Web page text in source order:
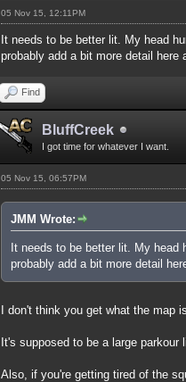
05 Nov 15, 12:11PM
It needs to be better lit. My head
probably add a bit more detail here
Find
BluffCreek
I got time for whatever I want.
05 Nov 15, 06:57PM
JMM Wrote:
It needs to be better lit. My head
probably add a bit more detail
I don't think you get what the map
It's supposed to be a large
Also, if you're getting tired of the